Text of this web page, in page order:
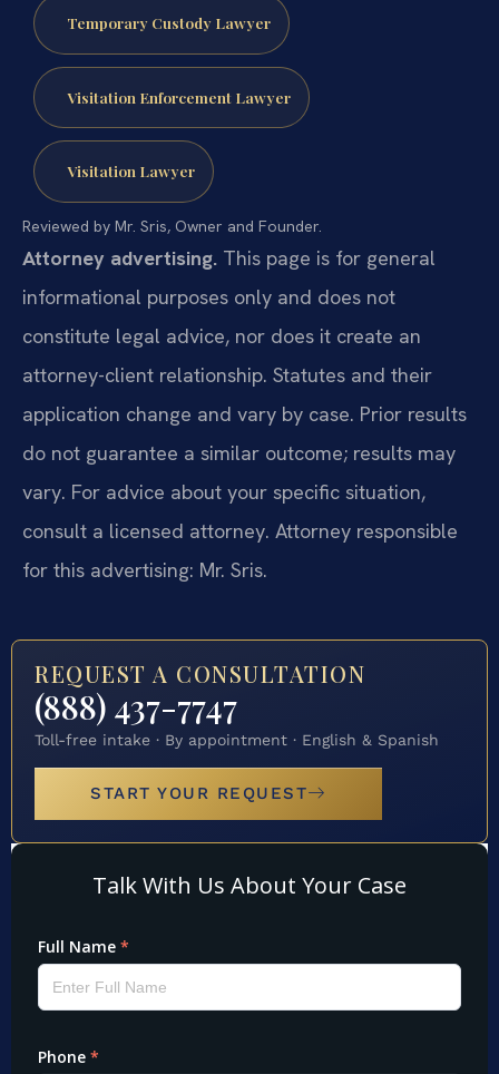
Temporary Custody Lawyer
Visitation Enforcement Lawyer
Visitation Lawyer
Reviewed by Mr. Sris, Owner and Founder.
Attorney advertising. This page is for general
informational purposes only and does not
constitute legal advice, nor does it create an
attorney-client relationship. Statutes and their
application change and vary by case. Prior results
do not guarantee a similar outcome; results may
vary. For advice about your specific situation,
consult a licensed attorney. Attorney responsible
for this advertising: Mr. Sris.
REQUEST A CONSULTATION
(888) 437-7747
Toll-free intake · By appointment · English & Spanish
START YOUR REQUEST